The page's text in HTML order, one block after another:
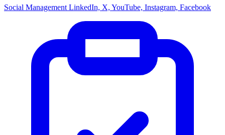
Social Management LinkedIn, X, YouTube, Instagram, Facebook